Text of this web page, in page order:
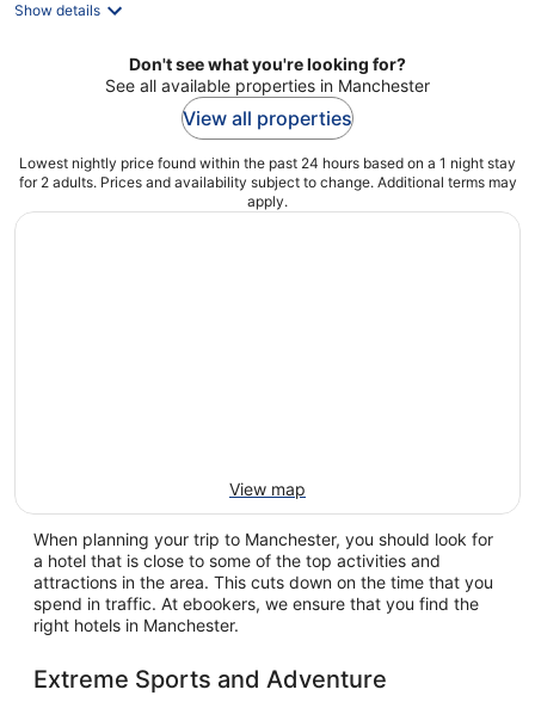
Show details
Don't see what you're looking for?
See all available properties in Manchester
View all properties
Lowest nightly price found within the past 24 hours based on a 1 night stay
for 2 adults. Prices and availability subject to change. Additional terms may
apply.
View map
When planning your trip to Manchester, you should look for
a hotel that is close to some of the top activities and
attractions in the area. This cuts down on the time that you
spend in traffic. At ebookers, we ensure that you find the
right hotels in Manchester.
Extreme Sports and Adventure